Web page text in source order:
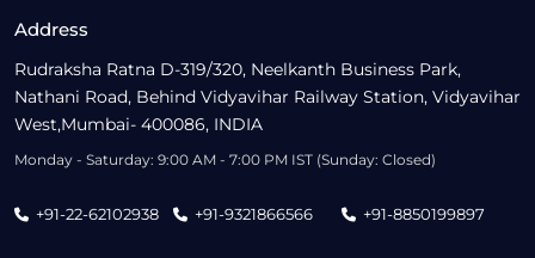
Address
Rudraksha Ratna D-319/320, Neelkanth Business Park,
Nathani Road, Behind Vidyavihar Railway Station, Vidyavihar
West,Mumbai- 400086, INDIA
Monday - Saturday: 9:00 AM - 7:00 PM IST (Sunday: Closed)
+91-22-62102938 +91-9321866566 +91-8850199897